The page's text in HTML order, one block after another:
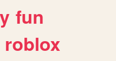
fun
roblox